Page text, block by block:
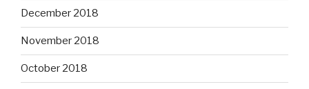
December 2018
November 2018
October 2018